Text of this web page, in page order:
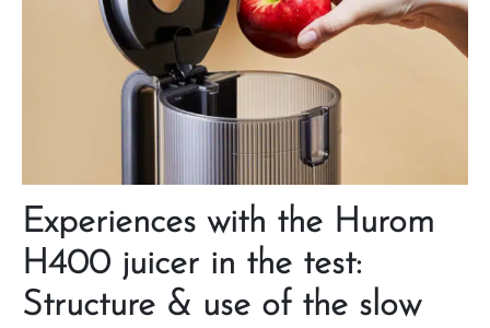
Experiences with the Hurom
H400 juicer in the test:
Structure & use of the slow